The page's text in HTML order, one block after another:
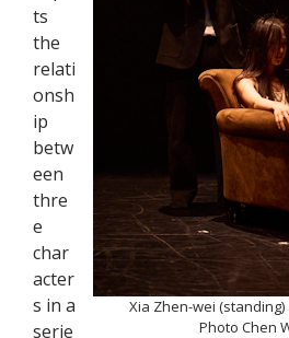
Xia Zhen-wei (standing)
Photo Chen
ts
the
relati
onsh
ip
betw
een
thre
e
char
acter
s in a
serie